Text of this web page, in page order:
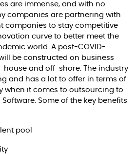
are immense, and with no
companies are partnering with
companies to stay competitive
curve to better meet the
world. A post-COVID-
be constructed on business
house and off-shore. The industry
and has a lot to offer in terms of
when it comes to outsourcing to
Some of the key benefits
pool